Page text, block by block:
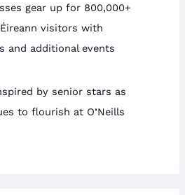
gear up for 800,000+
visitors with
and additional events
by senior stars as
to flourish at O’Neills